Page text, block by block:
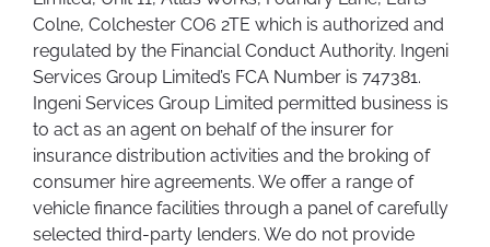
Colne, Colchester CO6 2TE which is authorized and
regulated by the Financial Conduct Authority. Ingeni
Services Group Limited’s FCA Number is 747381.
Ingeni Services Group Limited permitted business is
to act as an agent on behalf of the insurer for
insurance distribution activities and the broking of
consumer hire agreements. We offer a range of
vehicle finance facilities through a panel of carefully
selected third-party lenders. We do not provide